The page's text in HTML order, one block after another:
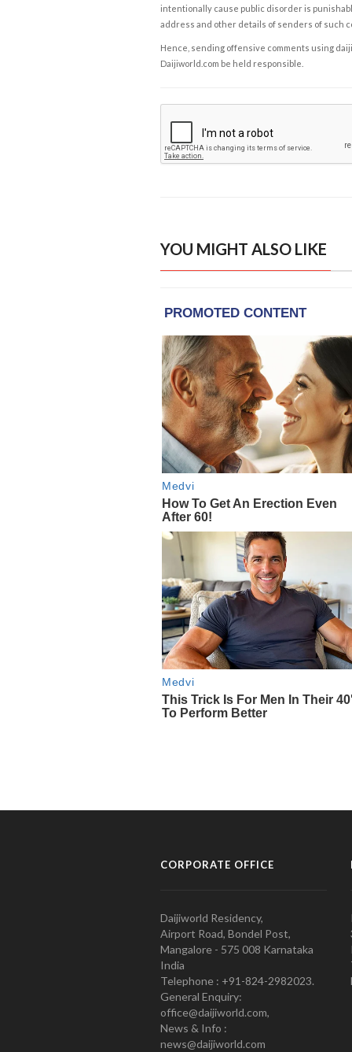
intentionally cause public disorder is
address and other details of senders of such
Hence, sending offensive comments using
Daijiworld.com be held responsible.
YOU MIGHT ALSO LIKE
CORPORATE OFFICE
Daijiworld Residency,
Airport Road, Bondel Post,
Mangalore - 575 008 Karnataka
India
Telephone : +91-824-2982023.
General Enquiry:
office@daijiworld.com,
News & Info :
news@daijiworld.com